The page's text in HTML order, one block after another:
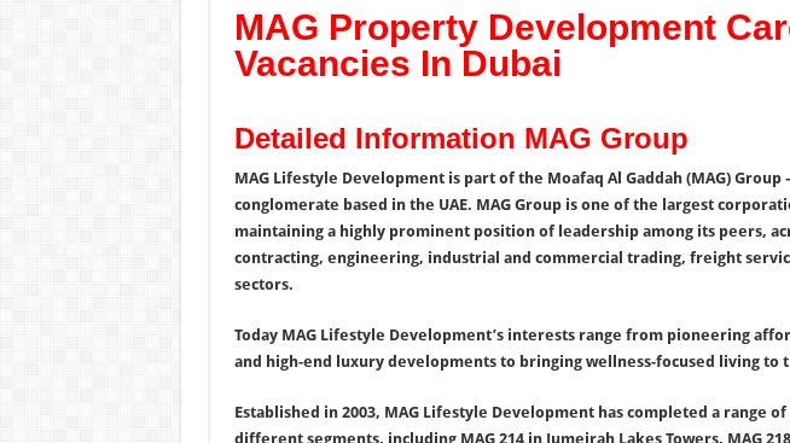
MAG Property Development
Vacancies In Dubai
Detailed Information MAG Group
MAG Lifestyle Development is part of the Moafaq Al Gaddah (MAG) Group
conglomerate based in the UAE. MAG Group is one of the largest
maintaining a highly prominent position of leadership among its peers,
contracting, engineering, industrial and commercial trading, freight
sectors.
Today MAG Lifestyle Development’s interests range from pioneering
and high-end luxury developments to bringing wellness-focused living to
Established in 2003, MAG Lifestyle Development has completed a range
different segments, including MAG 214 in Jumeirah Lakes Towers, MAG